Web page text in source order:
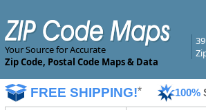
Your Source for Accurate
Zip Code, Postal Code Maps & Data
FREE SHIPPING!* 100%